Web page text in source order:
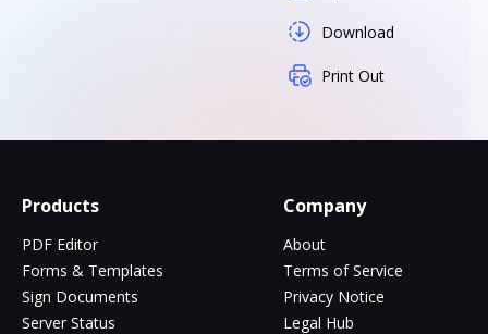
Download
Print Out
Products
PDF Editor
Forms & Templates
Sign Documents
Server Status
Company
About
Terms of Service
Privacy Notice
Legal Hub